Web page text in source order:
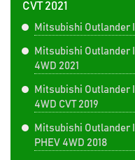
CVT 2021
Mitsubishi Outlander
Mitsubishi Outlander
4WD 2021
Mitsubishi Outlander
4WD CVT 2019
Mitsubishi Outlander
PHEV 4WD 2018